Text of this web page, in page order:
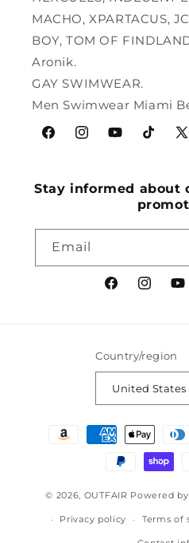
MACHO, XPARTACUS,
BOY, TOM OF
Aronik.
GAY SWIMWEAR.
Men Swimwear Miami
FacebookInstagramYouTubeTikTokX
Stay informed about
Email
Facebook
Country/region
Payment
© 2026, OUTFAIR Powered
Privacy policy Terms of